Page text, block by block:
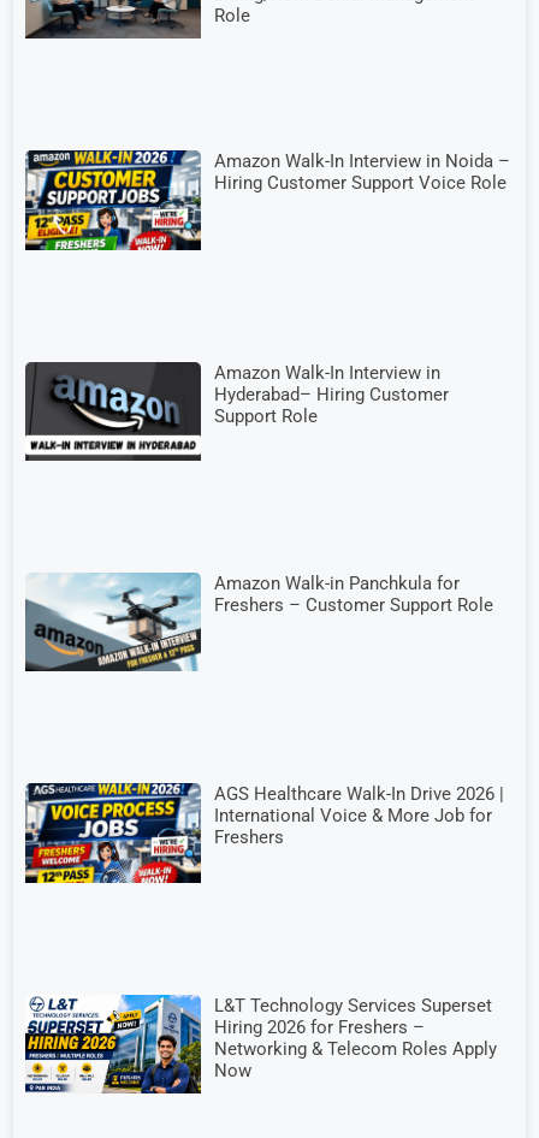
Role
Amazon Walk-In Interview in Noida –
Hiring Customer Support Voice Role
Amazon Walk-In Interview in
Hyderabad– Hiring Customer
Support Role
Amazon Walk-in Panchkula for
Freshers – Customer Support Role
AGS Healthcare Walk-In Drive 2026 |
International Voice & More Job for
Freshers
L&T Technology Services Superset
Hiring 2026 for Freshers –
Networking & Telecom Roles Apply
Now